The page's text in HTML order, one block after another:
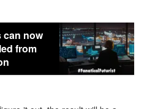
can now
from